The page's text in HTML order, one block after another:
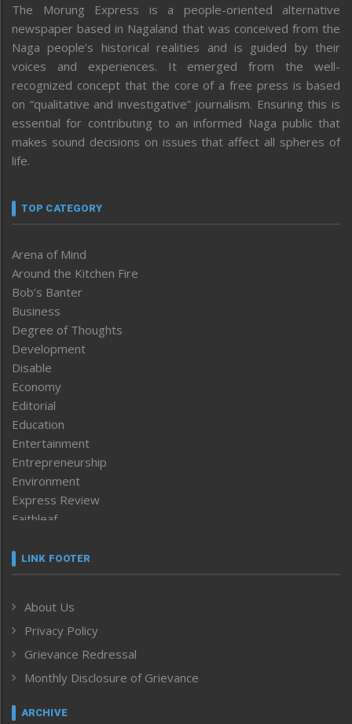
The Morung Express is a people-oriented alternative
newspaper based in Nagaland that was conceived from the
Naga people’s historical realities and is guided by their
voices and experiences. It emerged from the well-
recognized concept that the core of a free press is based
on “qualitative and investigative” journalism. Ensuring this is
essential for contributing to an informed Naga public that
makes sound decisions on issues that affect all spheres of
life.
TOP CATEGORY
Arena of Mind
Around the Kitchen Fire
Bob’s Banter
Business
Degree of Thoughts
Development
Disable
Economy
Editorial
Education
Entertainment
Entrepreneurship
Environment
Express Review
Faithleaf
Frontpage
Human Rights
ICAR
India
Inventing the Future
Law and order
LINK FOOTER
About Us
Privacy Policy
Grievance Redressal
Monthly Disclosure of Grievance
ARCHIVE